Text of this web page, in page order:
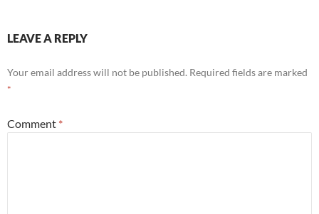
LEAVE A REPLY
Your email address will not be published. Required fields are marked
*
Comment *